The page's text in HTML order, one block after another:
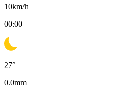
10km/h
00:00
27°
0.0mm